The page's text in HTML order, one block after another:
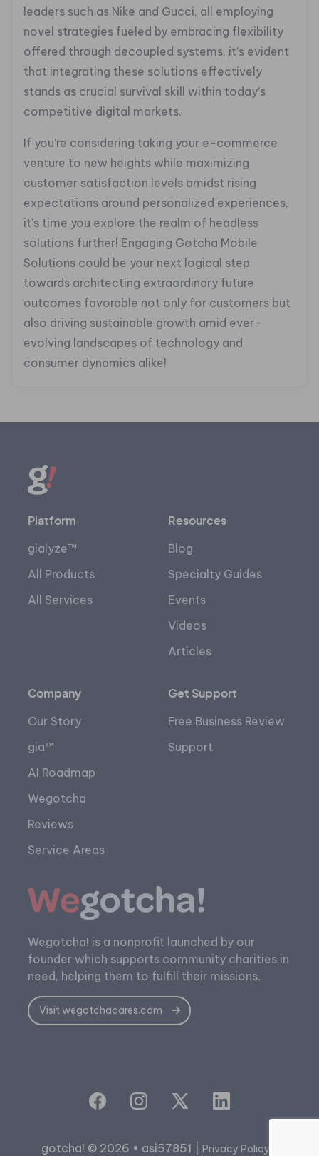
leaders such as Nike and Gucci, all employing
novel strategies fueled by embracing flexibility
offered through decoupled systems, it’s evident
that integrating these solutions effectively
stands as crucial survival skill within today’s
competitive digital markets.
If you’re considering taking your e-commerce
venture to new heights while maximizing
customer satisfaction levels amidst rising
expectations around personalized experiences,
it’s time you explore the realm of headless
solutions further! Engaging Gotcha Mobile
Solutions could be your next logical step
towards architecting extraordinary future
outcomes favorable not only for customers but
also driving sustainable growth amid ever-
evolving landscapes of technology and
consumer dynamics alike!
Platform
gialyze™
All Products
All Services
Resources
Blog
Specialty Guides
Events
Videos
Articles
Company
Our Story
gia™
AI Roadmap
Wegotcha
Reviews
Service Areas
Get Support
Free Business Review
Support
Wegotcha! is a nonprofit launched by our
founder which supports community charities in
need, helping them to fulfill their missions.
Visit wegotchacares.com
gotcha! © 2026 • asi57851 | Privacy Policy